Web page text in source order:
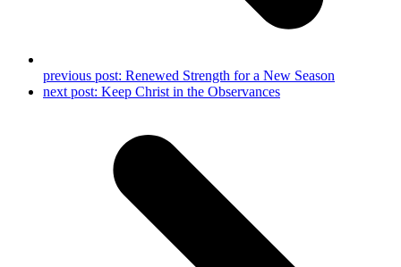
previous post: Renewed Strength for a New Season
next post: Keep Christ in the Observances